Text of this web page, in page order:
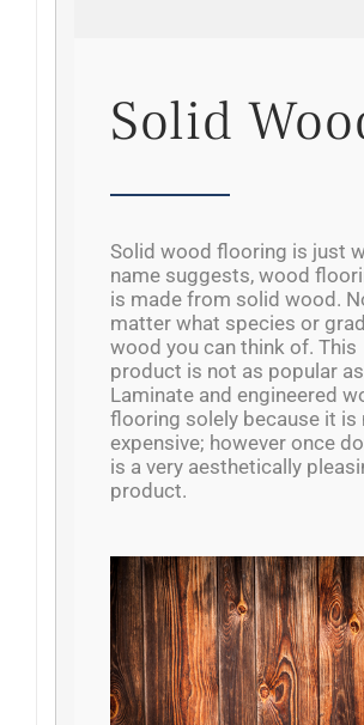
Solid
Solid wood flooring is just
name suggests, wood
is made from solid wood.
matter what species or
wood you can think of. This
product is not as popular as
Laminate and engineered
flooring solely because it is
expensive; however once
is a very aesthetically
product.